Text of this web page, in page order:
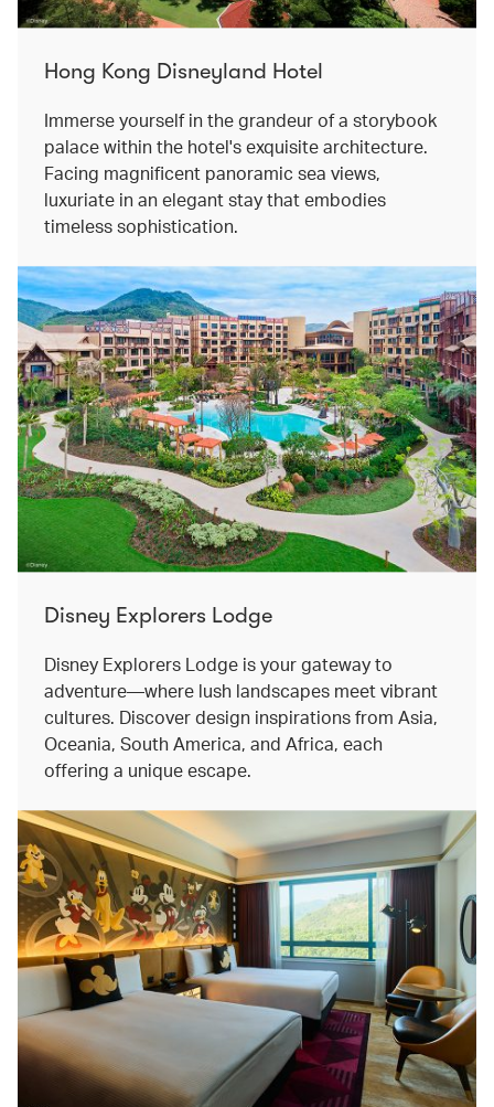
Hong Kong Disneyland Hotel
Immerse yourself in the grandeur of a storybook
palace within the hotel's exquisite architecture.
Facing magnificent panoramic sea views,
luxuriate in an elegant stay that embodies
timeless sophistication.
Disney Explorers Lodge
Disney Explorers Lodge is your gateway to
adventure—where lush landscapes meet vibrant
cultures. Discover design inspirations from Asia,
Oceania, South America, and Africa, each
offering a unique escape.